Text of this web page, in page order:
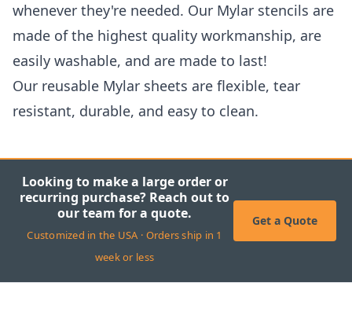
whenever they're needed. Our Mylar stencils are
made of the highest quality workmanship, are
easily washable, and are made to last!
Our reusable Mylar sheets are flexible, tear
resistant, durable, and easy to clean.
Looking to make a large order or
recurring purchase? Reach out to
our team for a quote.
Customized in the USA · Orders ship in 1
week or less
Get a Quote